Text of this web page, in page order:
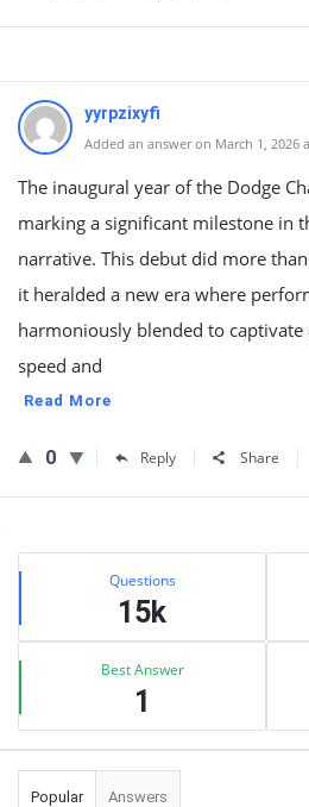
yyrpzixyfi
Added an answer on March 1, 2026
The inaugural year of the Dodge
marking a significant milestone in
narrative. This debut did more
it heralded a new era where
harmoniously blended to
speed and
Read More
0 Reply Share
Sidebar
Stats Questions
15k
Best Answer
1
Popular Answers